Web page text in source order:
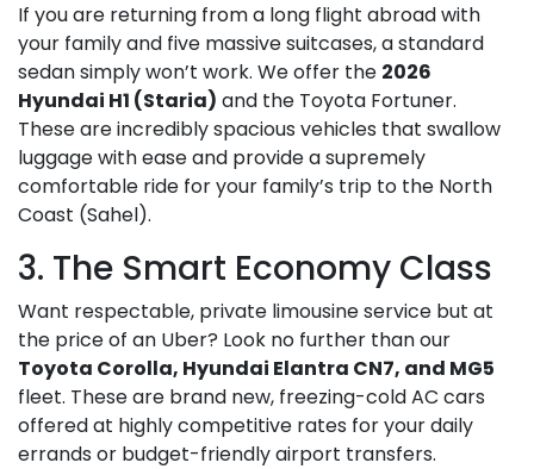
If you are returning from a long flight abroad with
your family and five massive suitcases, a standard
sedan simply won’t work. We offer the 2026
Hyundai H1 (Staria) and the Toyota Fortuner.
These are incredibly spacious vehicles that swallow
luggage with ease and provide a supremely
comfortable ride for your family’s trip to the North
Coast (Sahel).
3. The Smart Economy Class
Want respectable, private limousine service but at
the price of an Uber? Look no further than our
Toyota Corolla, Hyundai Elantra CN7, and MG5
fleet. These are brand new, freezing-cold AC cars
offered at highly competitive rates for your daily
errands or budget-friendly airport transfers.